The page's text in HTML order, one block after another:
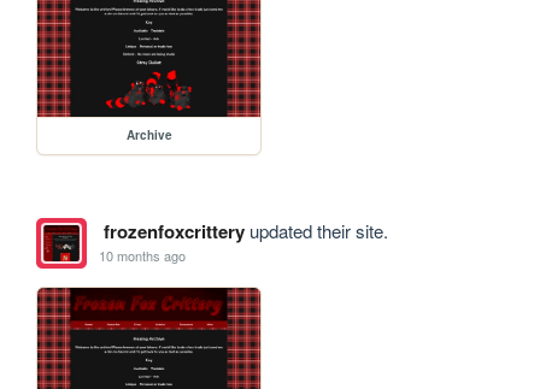
Archive
frozenfoxcritteryupdated their site.
10 months ago